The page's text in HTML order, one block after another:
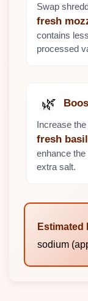
Swap
fresh
contains
processed
🌿
Increase
fresh
enhance
extra salt.
Estimated
sodium